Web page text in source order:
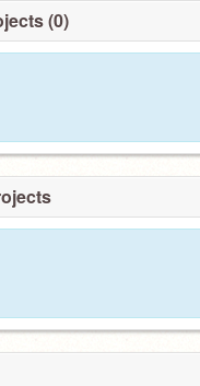
(0)